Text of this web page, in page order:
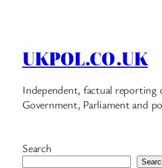
UKPOL.CO.UK
Independent, factual reporting
Government, Parliament and
Search